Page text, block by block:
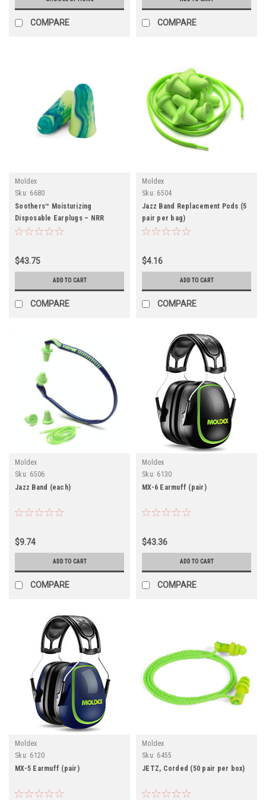
COMPARE COMPARE
Moldex
Sku: 6680
Soothers™ Moisturizing
Disposable Earplugs – NRR
33dB/ BOX (200 pair)
$43.75
ADD TO CART
COMPARE
Moldex
Sku: 6504
Jazz Band Replacement Pods (5
pair per bag)
$4.16
ADD TO CART
COMPARE
Moldex
Sku: 6506
Jazz Band (each)
$9.74
ADD TO CART
COMPARE
Moldex
Sku: 6130
MX-6 Earmuff (pair)
$43.36
ADD TO CART
COMPARE
Moldex
Sku: 6120
MX-5 Earmuff (pair)
Moldex
Sku: 6455
JETZ, Corded (50 pair per box)